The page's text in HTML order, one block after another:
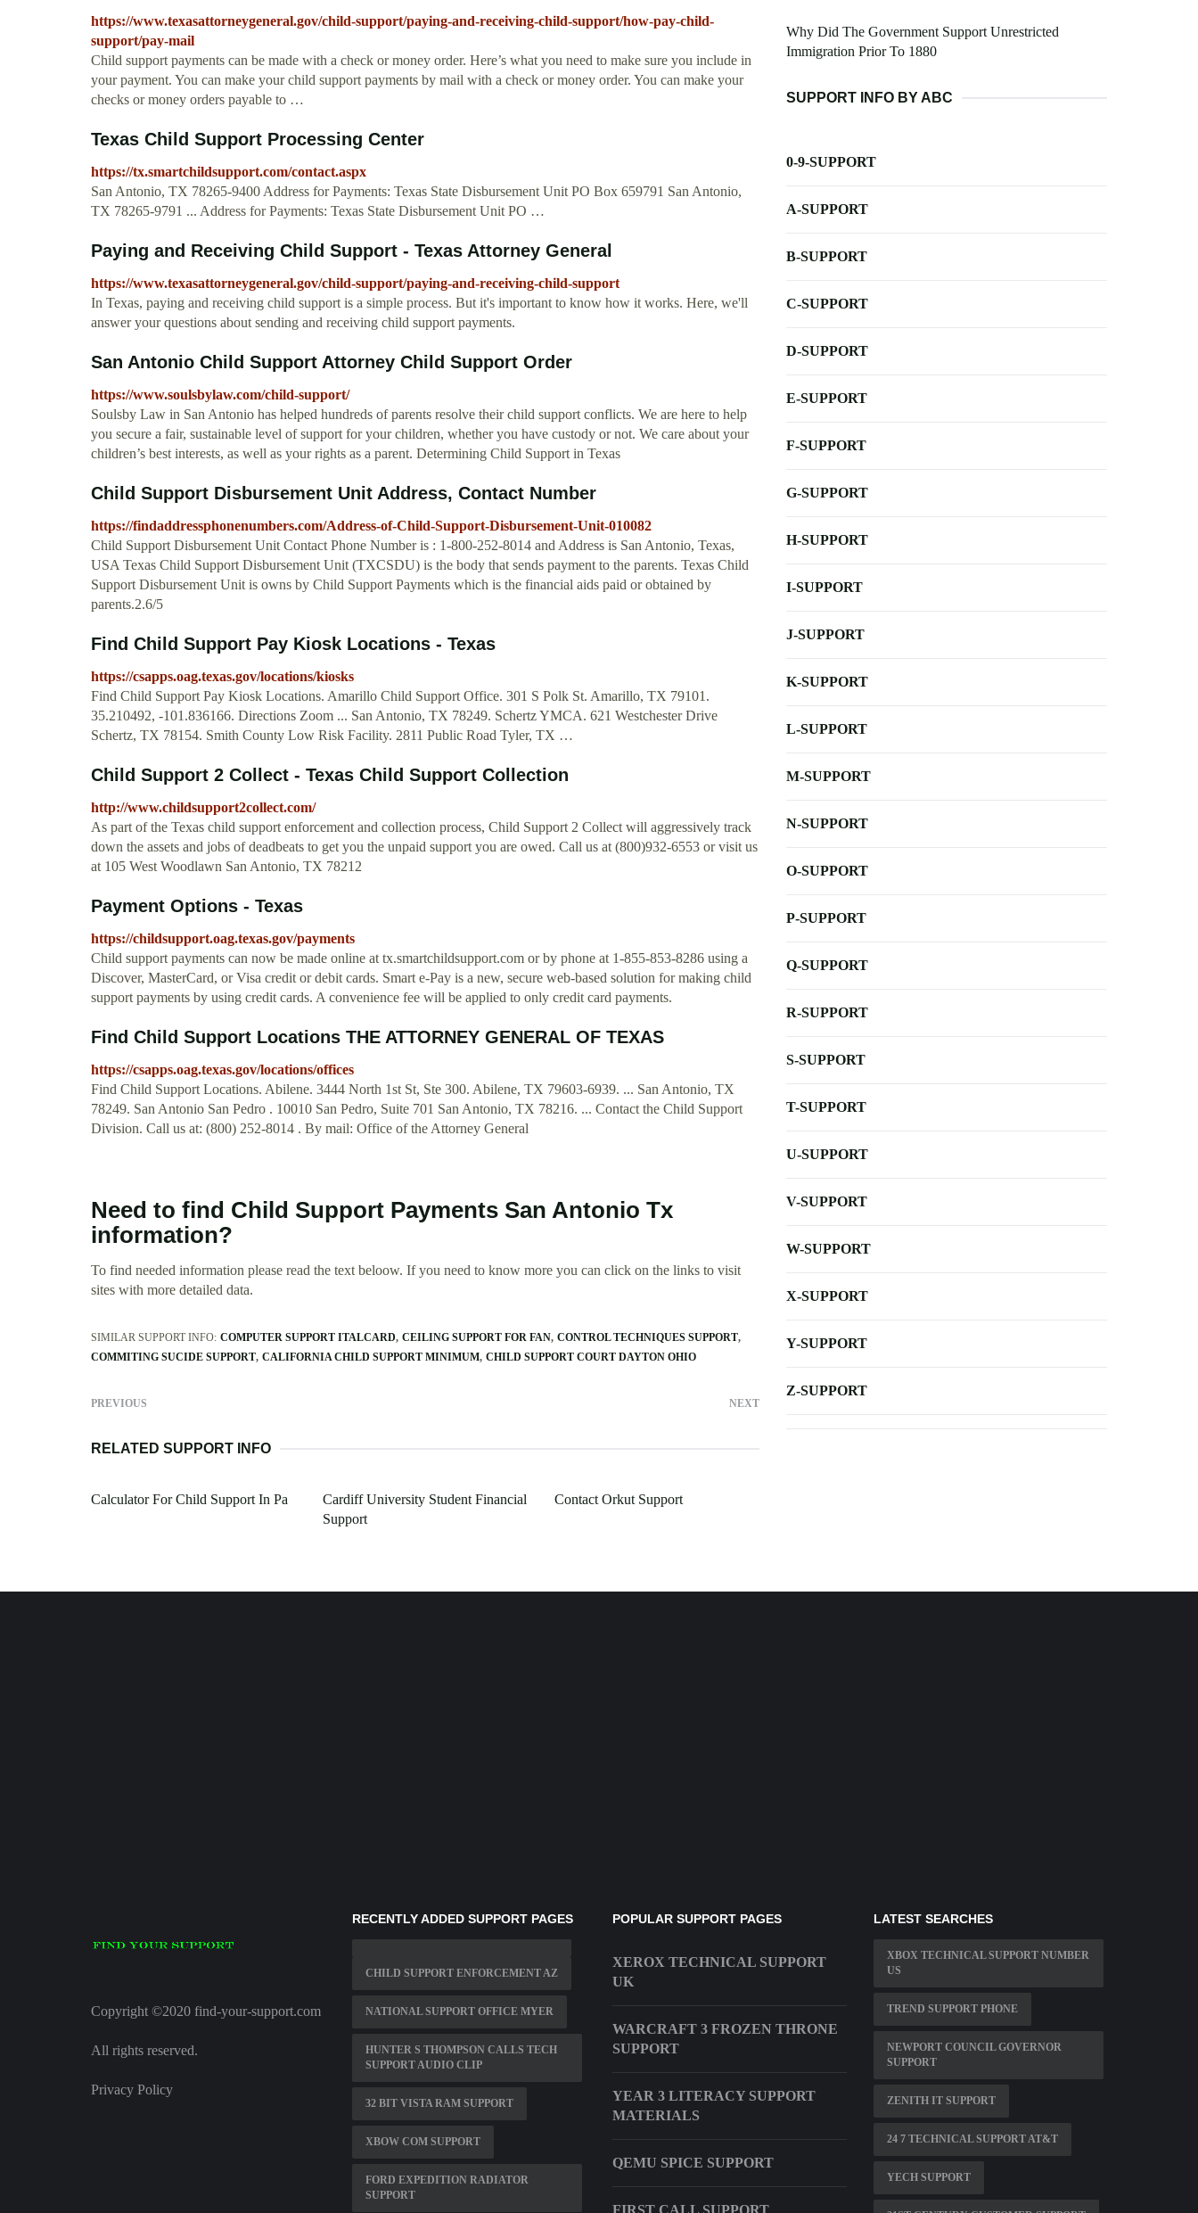
https://www.texasattorneygeneral.gov/child-support/paying-and-receiving-child-support/how-pay-child-
support/pay-mail
Child support payments can be made with a check or money order. Here’s what you need to make sure you include in
your payment. You can make your child support payments by mail with a check or money order. You can make your
checks or money orders payable to …
Texas Child Support Processing Center
https://tx.smartchildsupport.com/contact.aspx
San Antonio, TX 78265-9400 Address for Payments: Texas State Disbursement Unit PO Box 659791 San Antonio,
TX 78265-9791 ... Address for Payments: Texas State Disbursement Unit PO …
Paying and Receiving Child Support - Texas Attorney General
https://www.texasattorneygeneral.gov/child-support/paying-and-receiving-child-support
In Texas, paying and receiving child support is a simple process. But it's important to know how it works. Here, we'll
answer your questions about sending and receiving child support payments.
San Antonio Child Support Attorney Child Support Order
https://www.soulsbylaw.com/child-support/
Soulsby Law in San Antonio has helped hundreds of parents resolve their child support conflicts. We are here to help
you secure a fair, sustainable level of support for your children, whether you have custody or not. We care about your
children’s best interests, as well as your rights as a parent. Determining Child Support in Texas
Child Support Disbursement Unit Address, Contact Number
https://findaddressphonenumbers.com/Address-of-Child-Support-Disbursement-Unit-010082
Child Support Disbursement Unit Contact Phone Number is : 1-800-252-8014 and Address is San Antonio, Texas,
USA Texas Child Support Disbursement Unit (TXCSDU) is the body that sends payment to the parents. Texas Child
Support Disbursement Unit is owns by Child Support Payments which is the financial aids paid or obtained by
parents.2.6/5
Find Child Support Pay Kiosk Locations - Texas
https://csapps.oag.texas.gov/locations/kiosks
Find Child Support Pay Kiosk Locations. Amarillo Child Support Office. 301 S Polk St. Amarillo, TX 79101.
35.210492, -101.836166. Directions Zoom ... San Antonio, TX 78249. Schertz YMCA. 621 Westchester Drive
Schertz, TX 78154. Smith County Low Risk Facility. 2811 Public Road Tyler, TX …
Child Support 2 Collect - Texas Child Support Collection
http://www.childsupport2collect.com/
As part of the Texas child support enforcement and collection process, Child Support 2 Collect will aggressively track
down the assets and jobs of deadbeats to get you the unpaid support you are owed. Call us at (800)932-6553 or visit us
at 105 West Woodlawn San Antonio, TX 78212
Payment Options - Texas
https://childsupport.oag.texas.gov/payments
Child support payments can now be made online at tx.smartchildsupport.com or by phone at 1-855-853-8286 using a
Discover, MasterCard, or Visa credit or debit cards. Smart e-Pay is a new, secure web-based solution for making child
support payments by using credit cards. A convenience fee will be applied to only credit card payments.
Find Child Support Locations THE ATTORNEY GENERAL OF TEXAS
https://csapps.oag.texas.gov/locations/offices
Find Child Support Locations. Abilene. 3444 North 1st St, Ste 300. Abilene, TX 79603-6939. ... San Antonio, TX
78249. San Antonio San Pedro . 10010 San Pedro, Suite 701 San Antonio, TX 78216. ... Contact the Child Support
Division. Call us at: (800) 252-8014 . By mail: Office of the Attorney General
Need to find Child Support Payments San Antonio Tx
information?
To find needed information please read the text beloow. If you need to know more you can click on the links to visit
sites with more detailed data.
SIMILAR SUPPORT INFO: COMPUTER SUPPORT ITALCARD CEILING SUPPORT FOR FAN CONTROL TECHNIQUES SUPPORT
COMMITING SUCIDE SUPPORT CALIFORNIA CHILD SUPPORT MINIMUM CHILD SUPPORT COURT DAYTON OHIO
PREVIOUS NEXT
RELATED SUPPORT INFO
Calculator For Child Support In Pa
Cardiff University Student Financial
Support
Contact Orkut Support
Why Did The Government Support Unrestricted
Immigration Prior To 1880
SUPPORT INFO BY ABC
0-9-SUPPORT
A-SUPPORT
B-SUPPORT
C-SUPPORT
D-SUPPORT
E-SUPPORT
F-SUPPORT
G-SUPPORT
H-SUPPORT
I-SUPPORT
J-SUPPORT
K-SUPPORT
L-SUPPORT
M-SUPPORT
N-SUPPORT
O-SUPPORT
P-SUPPORT
Q-SUPPORT
R-SUPPORT
S-SUPPORT
T-SUPPORT
U-SUPPORT
V-SUPPORT
W-SUPPORT
X-SUPPORT
Y-SUPPORT
Z-SUPPORT
Copyright ©2020 find-your-support.com
All rights reserved.
Privacy Policy
RECENTLY ADDED SUPPORT PAGES
CHILD SUPPORT ENFORCEMENT AZ
NATIONAL SUPPORT OFFICE MYER
HUNTER S THOMPSON CALLS TECH
SUPPORT AUDIO CLIP
32 BIT VISTA RAM SUPPORT
XBOW COM SUPPORT
FORD EXPEDITION RADIATOR
SUPPORT
POPULAR SUPPORT PAGES
XEROX TECHNICAL SUPPORT
UK
WARCRAFT 3 FROZEN THRONE
SUPPORT
YEAR 3 LITERACY SUPPORT
MATERIALS
QEMU SPICE SUPPORT
LATEST SEARCHES
XBOX TECHNICAL SUPPORT NUMBER
US
TREND SUPPORT PHONE
NEWPORT COUNCIL GOVERNOR
SUPPORT
ZENITH IT SUPPORT
24 7 TECHNICAL SUPPORT AT&T
YECH SUPPORT